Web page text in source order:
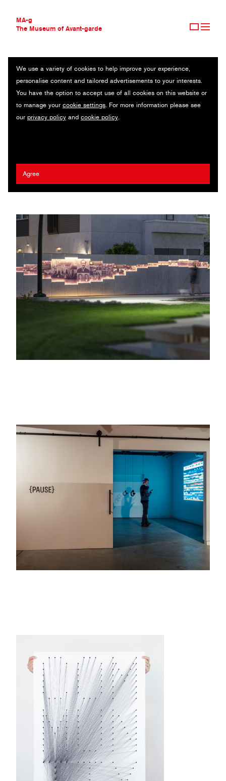
MA-g
The Museum of Avant-garde
THE MUSEUM OF AVANT-GARDE
AVANT-GARDE COLLECTION
CONTEMPORARY COLLECTION
MA-G AWARDS
JOURNAL
We use a variety of cookies to help improve your experience,
personalise content and tailored advertisements to your interests.
You have the option to accept use of all cookies on this website or
to manage your cookie settings. For more information please see
our privacy policy and cookie policy.
Agree
ERIC HEIMAN
USA
Giorgia Sage/ Adam Brodsley/ Yuya Yoshida/Jon Hioki/Volume
Inc /Signature Development Group/